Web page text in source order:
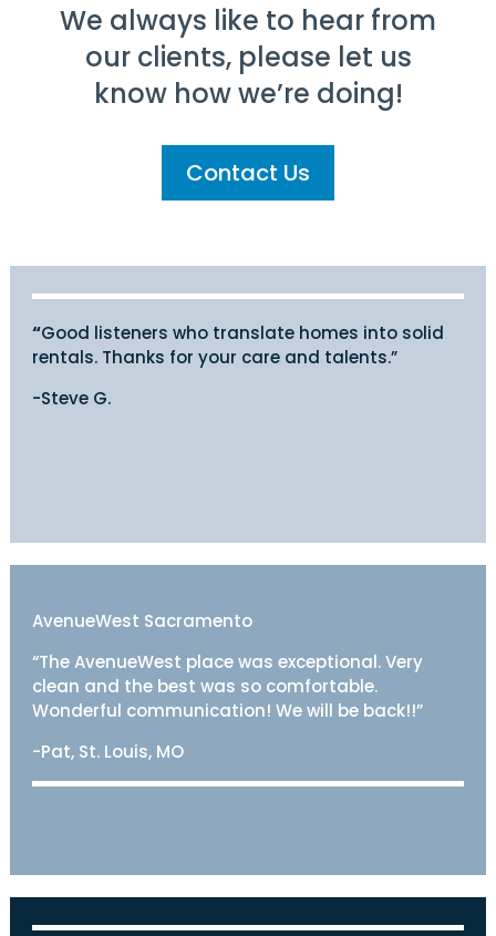
We always like to hear from
our clients, please let us
know how we’re doing!
Contact Us
“Good listeners who translate homes into solid
rentals. Thanks for your care and talents.”
-Steve G.
AvenueWest Sacramento
“The AvenueWest place was exceptional. Very
clean and the best was so comfortable.
Wonderful communication! We will be back!!”
-Pat, St. Louis, MO